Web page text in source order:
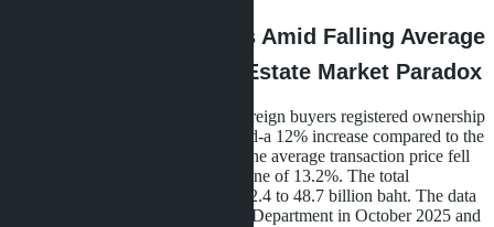
Growth in Transactions Amid Falling Average
Price: Thailand's Real Estate Market Paradox
In the first nine months of 2025, foreign buyers registered ownership
of 8,247 condominiums in Thailand-a 12% increase compared to the
same period in 2024. Meanwhile, the average transaction price fell
from 6.8 to 5.9 million baht, a decline of 13.2%. The total
transaction value decreased from 52.4 to 48.7 billion baht. The data
was published by Thailand's Land Department in October 2025 and